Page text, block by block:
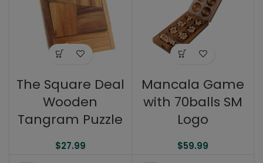
The Square Deal
Wooden
Tangram Puzzle
$27.99
Mancala Game
with 70balls SM
Logo
$59.99